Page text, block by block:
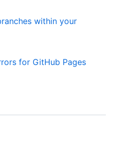
within your
for GitHub Pages